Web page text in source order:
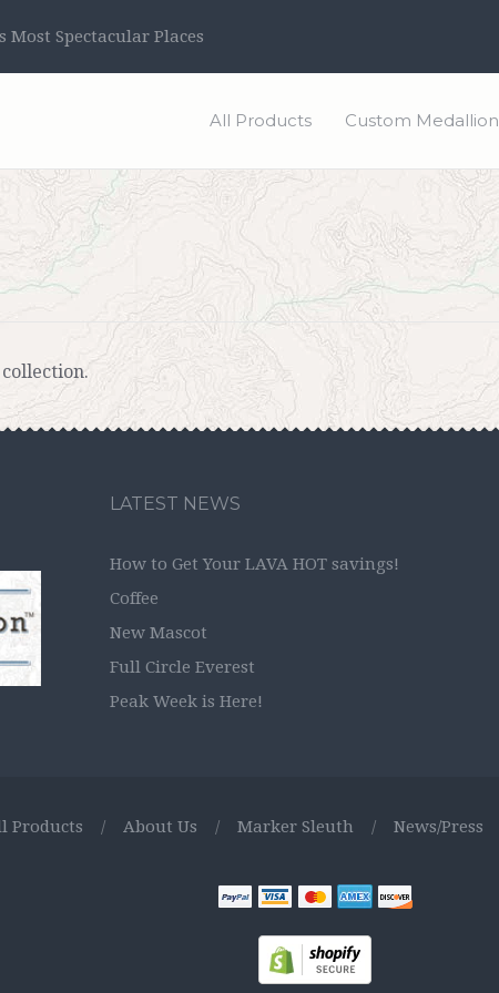
Spectacular Places
All Products Custom Medallion
LATEST NEWS
How to Get Your LAVA HOT savings!
Coffee
New Mascot
Full Circle Everest
Peak Week is Here!
Products / About Us / Marker Sleuth / News/Press